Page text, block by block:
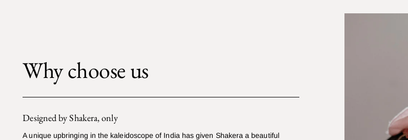
Why choose us
Designed by Shakera, only
A unique upbringing in the kaleidoscope of India has given Shakera a beautiful